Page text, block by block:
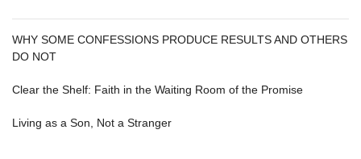
WHY SOME CONFESSIONS PRODUCE RESULTS AND OTHERS
DO NOT
Clear the Shelf: Faith in the Waiting Room of the Promise
Living as a Son, Not a Stranger